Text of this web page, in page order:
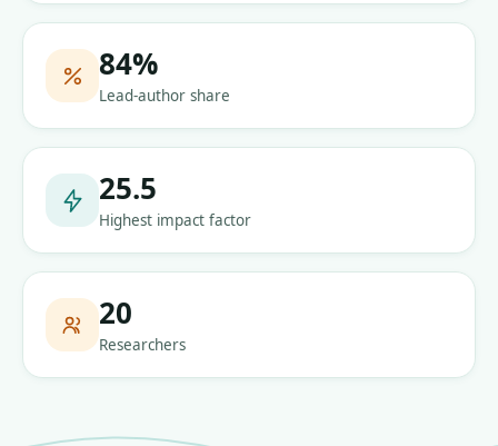
84%
Lead-author share
25.5
Highest impact factor
20
Researchers